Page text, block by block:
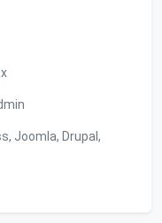
Joomla, Drupal,